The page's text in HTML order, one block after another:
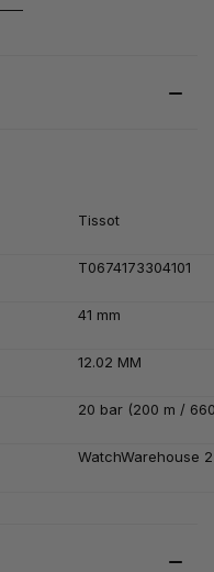
Tissot
T0674173304101
41 mm
12.02 MM
20 bar (200 m /
WatchWarehouse